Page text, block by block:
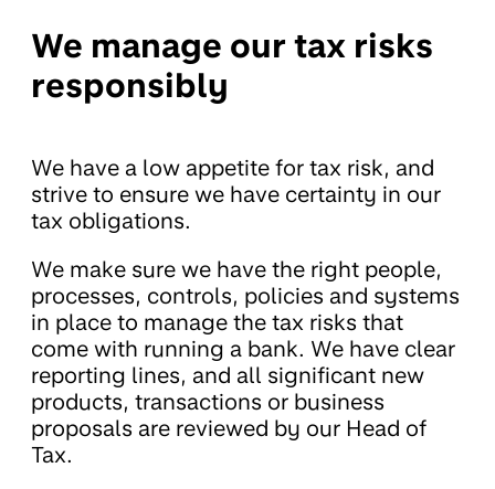
We manage our tax risks
responsibly
We have a low appetite for tax risk, and
strive to ensure we have certainty in our
tax obligations.
We make sure we have the right people,
processes, controls, policies and systems
in place to manage the tax risks that
come with running a bank. We have clear
reporting lines, and all significant new
products, transactions or business
proposals are reviewed by our Head of
Tax.